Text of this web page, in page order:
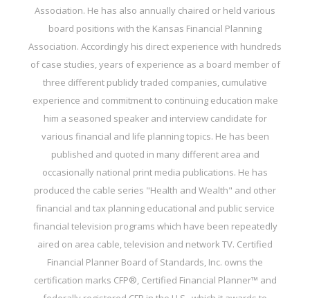
Association. He has also annually chaired or held various
board positions with the Kansas Financial Planning
Association. Accordingly his direct experience with hundreds
of case studies, years of experience as a board member of
three different publicly traded companies, cumulative
experience and commitment to continuing education make
him a seasoned speaker and interview candidate for
various financial and life planning topics. He has been
published and quoted in many different area and
occasionally national print media publications. He has
produced the cable series "Health and Wealth" and other
financial and tax planning educational and public service
financial television programs which have been repeatedly
aired on area cable, television and network TV. Certified
Financial Planner Board of Standards, Inc. owns the
certification marks CFP®, Certified Financial Planner™ and